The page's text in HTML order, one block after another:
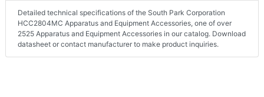
Detailed technical specifications of the South Park Corporation
HCC2804MC Apparatus and Equipment Accessories, one of over
2525 Apparatus and Equipment Accessories in our catalog. Download
datasheet or contact manufacturer to make product inquiries.